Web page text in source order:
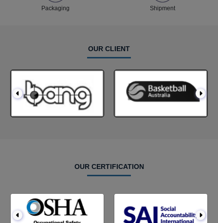
Packaging Shipment
OUR CLIENT
OUR CERTIFICATION